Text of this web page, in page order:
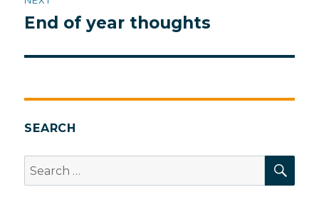
Next
End of year thoughts
SEARCH
Search
for: